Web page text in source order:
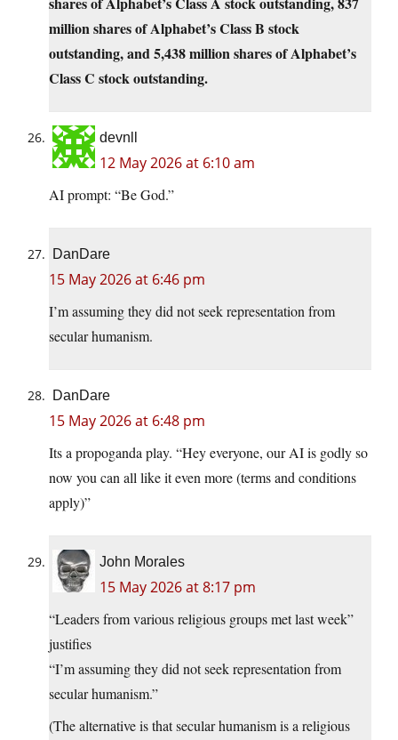
million shares of Alphabet’s Class B stock
outstanding, and 5,438 million shares of Alphabet’s
Class C stock outstanding.
devnll
12 May 2026 at 6:10 am
AI prompt: “Be God.”
DanDare
15 May 2026 at 6:46 pm
I’m assuming they did not seek representation from
secular humanism.
DanDare
15 May 2026 at 6:48 pm
Its a propoganda play. “Hey everyone, our AI is godly so
now you can all like it even more (terms and conditions
apply)”
John Morales
15 May 2026 at 8:17 pm
“Leaders from various religious groups met last week”
justifies
“I’m assuming they did not seek representation from
secular humanism.”
(The alternative is that secular humanism is a religious